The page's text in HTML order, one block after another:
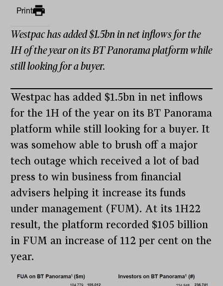
Print
Westpac has added $1.5bn in net inflows for the
1H of the year on its BT Panorama platform while
still looking for a buyer.
Westpac has added $1.5bn in net inflows
for the 1H of the year on its BT Panorama
platform while still looking for a buyer. It
was somehow able to brush off a major
tech outage which received a lot of bad
press to win business from financial
advisers helping it increase its funds
under management (FUM). At its 1H22
result, the platform recorded $105 billion
in FUM an increase of 112 per cent on the
year.